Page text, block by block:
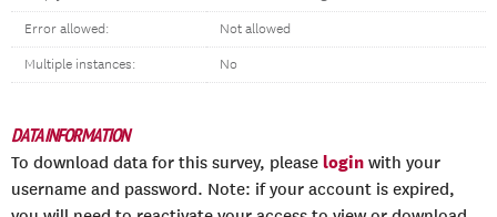
Error allowed: Not allowed
Multiple instances: No
DATA INFORMATION
To download data for this survey, please login with your
username and password. Note: if your account is expired,